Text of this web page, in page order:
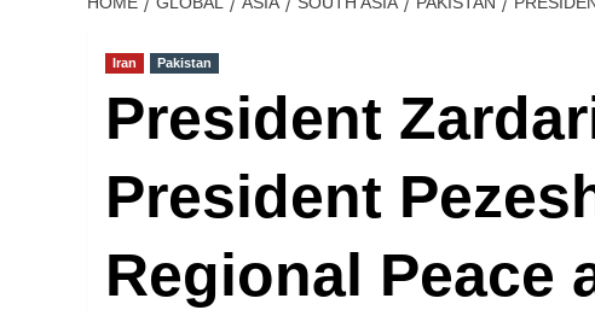
Iran Pakistan
President
President
Regional Peace